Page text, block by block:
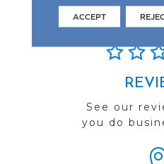
See our
you do
ACCEPT